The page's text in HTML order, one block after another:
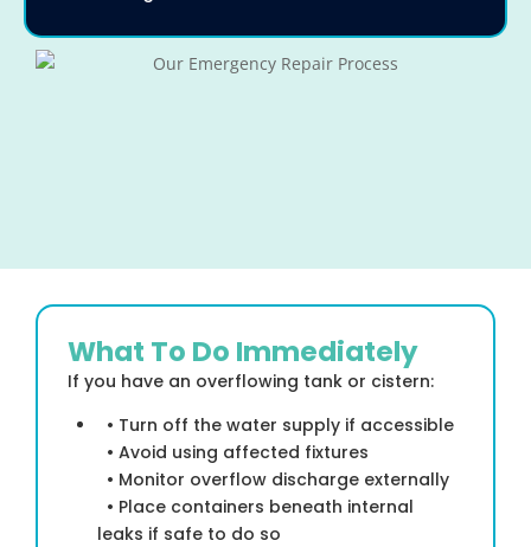
What To Do Immediately
If you have an overflowing tank or cistern:
• Turn off the water supply if accessible
• Avoid using affected fixtures
• Monitor overflow discharge externally
• Place containers beneath internal
leaks if safe to do so